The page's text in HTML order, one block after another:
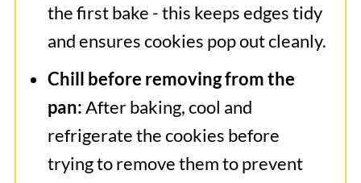
the first bake - this keeps edges tidy
and ensures cookies pop out cleanly.
Chill before removing from the
pan:After baking, cool and
refrigerate the cookies before
trying to remove them to prevent